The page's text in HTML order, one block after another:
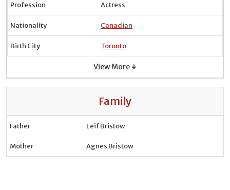
Profession Actress
Nationality Canadian
Birth City Toronto
View More ↓
Family
Father Leif Bristow
Mother Agnes Bristow